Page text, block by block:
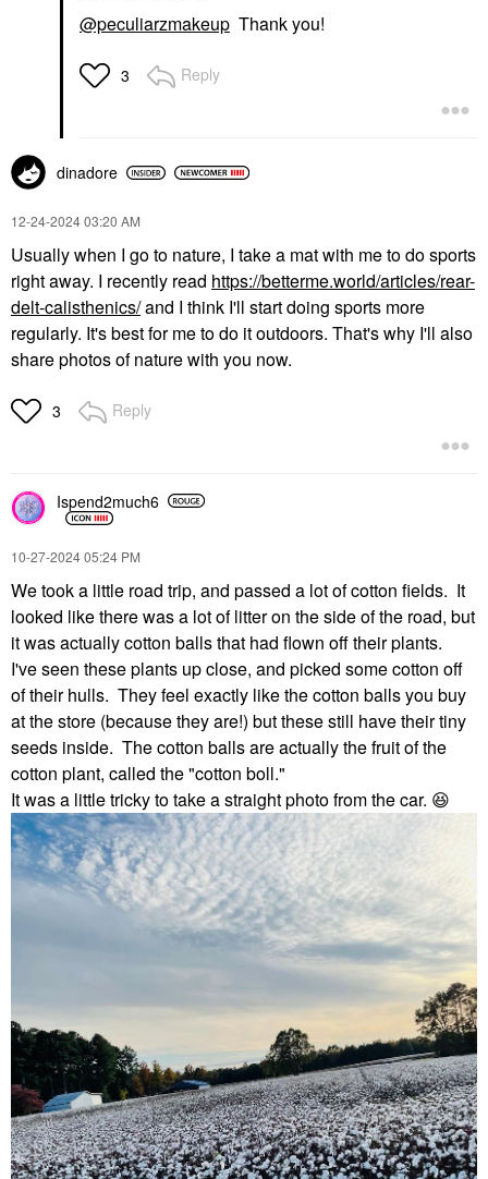
@peculiarzmakeup Thank you!
3 Reply
dinadore
‎12-24-202403:20 AM
Usually when I go to nature, I take a mat with me to do sports
right away. I recently read https://betterme.world/articles/rear-
delt-calisthenics/and I think I'll start doing sports more
regularly. It's best for me to do it outdoors. That's why I'll also
share photos of nature with you now.
3 Reply
Ispend2much6
‎10-27-202405:24 PM
We took a little road trip, and passed a lot of cotton fields. It
looked like there was a lot of litter on the side of the road, but
it was actually cotton balls that had flown off their plants.
I've seen these plants up close, and picked some cotton off
of their hulls. They feel exactly like the cotton balls you buy
at the store (because they are!) but these still have their tiny
seeds inside. The cotton balls are actually the fruit of the
cotton plant, called the "cotton boll."
It was a little tricky to take a straight photo from the car. 😆